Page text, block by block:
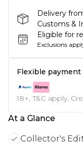
Delivery
Customs &
Eligible for
Exclusions
Flexible
18+, T&C apply.
At a Glance
Collector's